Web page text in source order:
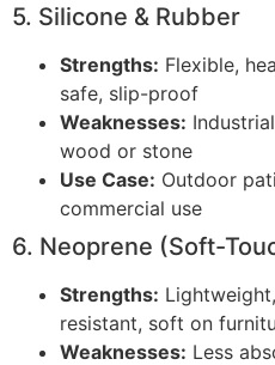
5. Silicone & Rubber
Strengths: Flexible,
safe, slip-proof
Weaknesses:
wood or stone
Use Case: Outdoor
commercial use
6. Neoprene (Soft-
Strengths:
resistant, soft on
Weaknesses: Less